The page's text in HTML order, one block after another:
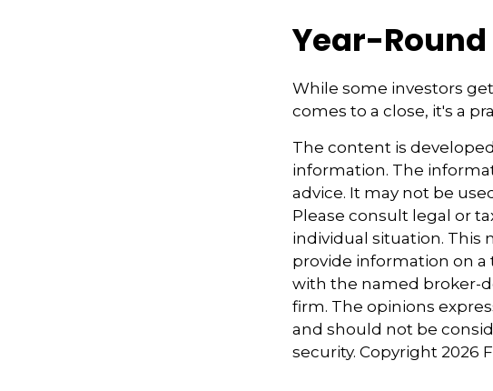
Year-
While some investors
comes to a close, it's a
The content is
information. The
advice. It may not be
Please consult legal or
individual situation. This
provide information on a
with the named broker-
firm. The opinions
and should not be
security. Copyright 2026